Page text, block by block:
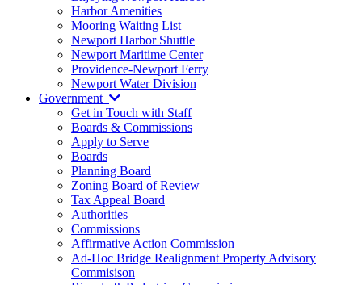
Harbor Amenities
Mooring Waiting List
Newport Harbor Shuttle
Newport Maritime Center
Providence-Newport Ferry
Newport Water Division
Government
Get in Touch with Staff
Boards & Commissions
Apply to Serve
Boards
Planning Board
Zoning Board of Review
Tax Appeal Board
Authorities
Commissions
Affirmative Action Commission
Ad-Hoc Bridge Realignment Property Advisory
Commisison